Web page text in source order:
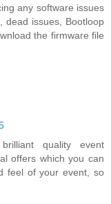
any software issues
dead issues, Bootloop
the firmware file
quality event
offers which you can
feel of your event, so